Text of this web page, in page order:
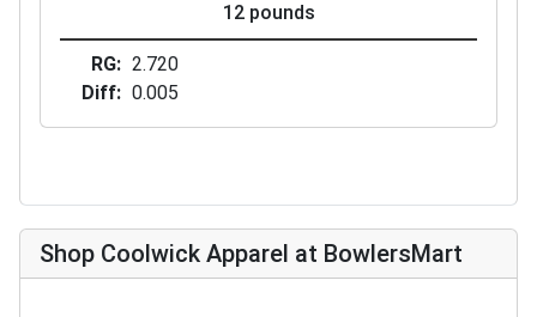
12 pounds
RG
2.720
Diff
0.005
Shop Coolwick Apparel at BowlersMart